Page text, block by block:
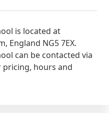
is located at
England NG5 7EX.
can be contacted via
pricing, hours and